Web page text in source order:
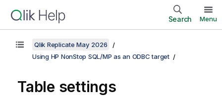
Search Menu
Qlik Replicate May 2026
Using HP NonStop SQL/MP as an ODBC target
Table settings